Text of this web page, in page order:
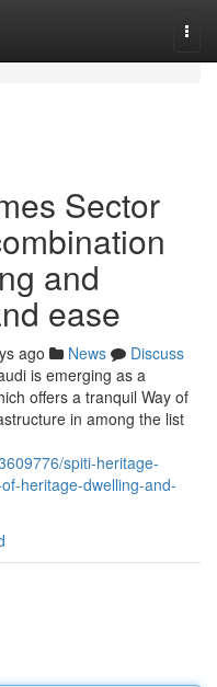
Sector
and
ease
ago News
Discuss
is emerging as a
offers a tranquil Way of
in among the list
spiti-heritage-
heritage-dwelling-and-